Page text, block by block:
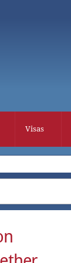
Visas